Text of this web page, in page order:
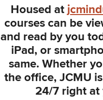
Housed at
courses can be
and read by you
iPad, or
same. Whether
the office, JCMU
24/7 right